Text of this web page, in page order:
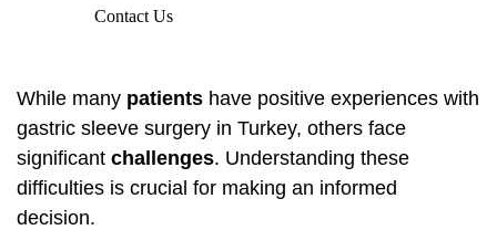
Contact Us
While many patients have positive experiences with
gastric sleeve surgery in Turkey, others face
significant challenges. Understanding these
difficulties is crucial for making an informed
decision.